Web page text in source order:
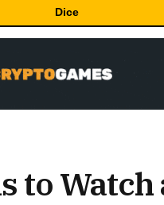
Dice
to